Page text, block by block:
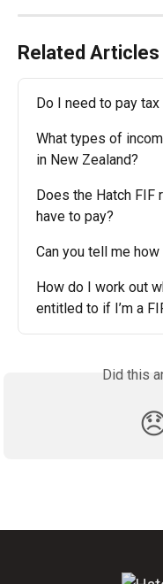
Related Articles
Do I need to pay
What types of
in New Zealand?
Does the Hatch FIF
have to pay?
Can you tell me
How do I work out
entitled to if I’m a
Did this